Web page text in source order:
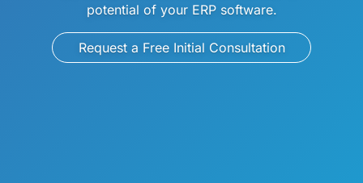
potential of your ERP software.
Request a Free Initial Consultation